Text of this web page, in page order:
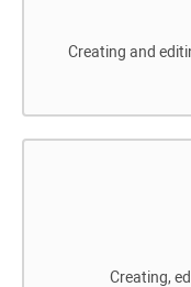
Creating and
Creating,